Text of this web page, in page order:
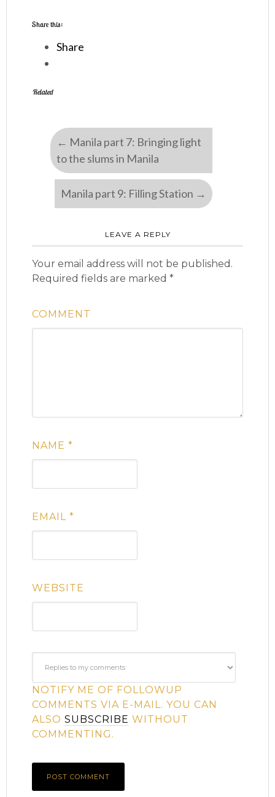
Share this:
Share
Related
← Manila part 7: Bringing light
to the slums in Manila
Manila part 9: Filling Station →
LEAVE A REPLY
Your email address will not be published.
Required fields are marked*
COMMENT
NAME*
EMAIL*
WEBSITE
NOTIFY ME OF FOLLOWUP
COMMENTS VIA E-MAIL. YOU CAN
ALSOSUBSCRIBE WITHOUT
COMMENTING.